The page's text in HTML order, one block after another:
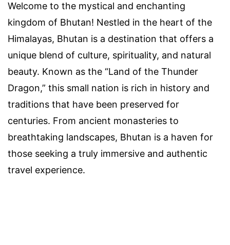
Welcome to the mystical and enchanting
kingdom of Bhutan! Nestled in the heart of the
Himalayas, Bhutan is a destination that offers a
unique blend of culture, spirituality, and natural
beauty. Known as the “Land of the Thunder
Dragon,” this small nation is rich in history and
traditions that have been preserved for
centuries. From ancient monasteries to
breathtaking landscapes, Bhutan is a haven for
those seeking a truly immersive and authentic
travel experience.